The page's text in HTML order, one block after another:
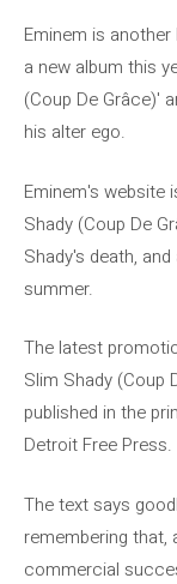
Eminem is
a new album this
(Coup De Grâce)'
his alter ego.
Eminem's website
Shady (Coup De
Shady's death,
summer.
The latest
Slim Shady (Coup
published in the
Detroit Free Press.
The text says
remembering that,
commercial